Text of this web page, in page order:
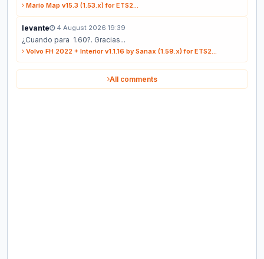
Mario Map v15.3 (1.53.x) for ETS2...
levante 4 August 2026 19:39
¿Cuando para 1.60?. Gracias...
Volvo FH 2022 + Interior v1.1.16 by Sanax (1.59.x) for ETS2...
All comments